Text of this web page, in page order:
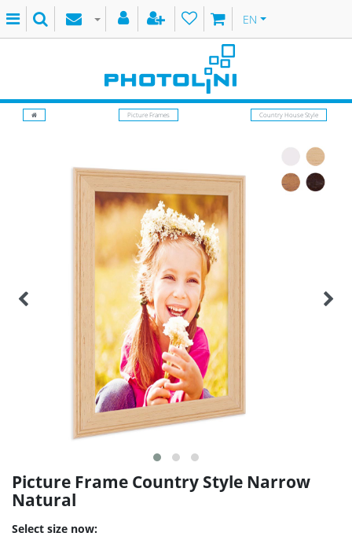
EN
Picture Frames Country House Style
Picture Frame Country Style Narrow
Natural
Select size now: